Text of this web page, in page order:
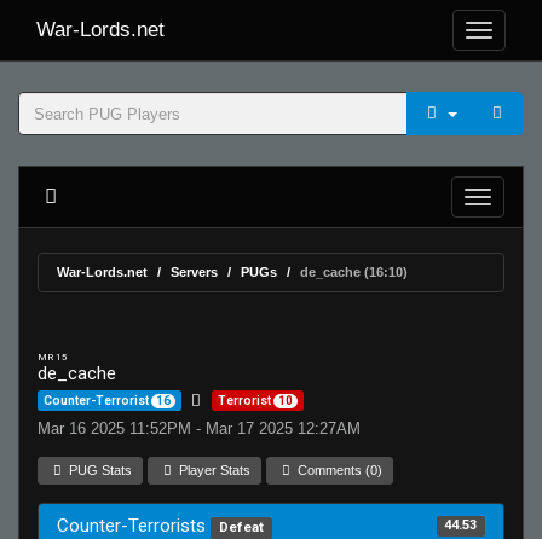
War-Lords.net
War-Lords.net Servers PUGs de_cache (16:10)
MR 15
de_cache
Counter-Terrorist 16 Terrorist 10
Mar 16 2025 11:52PM - Mar 17 2025 12:27AM
PUG Stats Player Stats Comments (0)
Counter-Terrorists Defeat 44.53